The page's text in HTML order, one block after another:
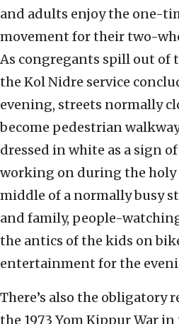
and adults enjoy the one-
movement for their two-
As congregants spill out of
the Kol Nidre service
evening, streets normally
become pedestrian
dressed in white as a sign
working on during the holy
middle of a normally busy
and family, people-
the antics of the kids on
entertainment for the
There’s also the obligatory
the 1973 Yom Kippur War in